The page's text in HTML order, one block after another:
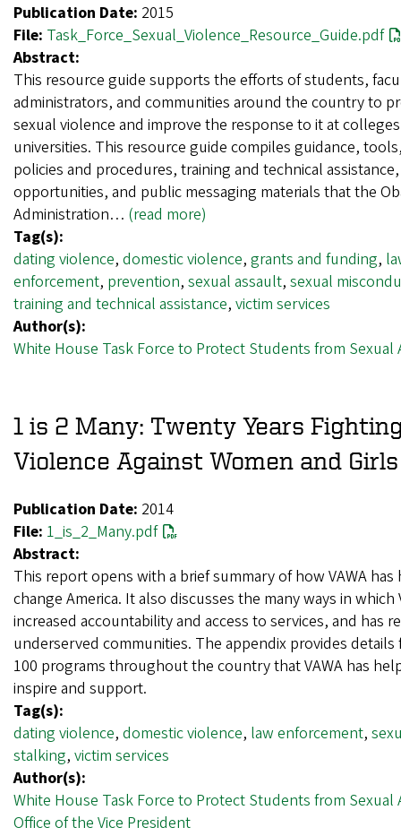
Publication Date: 2015
File: Task_Force_Sexual_Violence_Resource_Guide.pdf
Abstract:
This resource guide supports the efforts of students,
administrators, and communities around the country to
sexual violence and improve the response to it at
universities. This resource guide compiles guidance,
policies and procedures, training and technical
opportunities, and public messaging materials that the
Administration… (read more)
Tag(s):
dating violence, domestic violence, grants and funding,
enforcement, prevention, sexual assault, sexual
training and technical assistance, victim services
Author(s):
White House Task Force to Protect Students from Sexual
1 is 2 Many: Twenty Years
Violence Against Women and Girls
Publication Date: 2014
File: 1_is_2_Many.pdf
Abstract:
This report opens with a brief summary of how VAWA
change America. It also discusses the many ways in which
increased accountability and access to services, and has
underserved communities. The appendix provides details
100 programs throughout the country that VAWA has
inspire and support.
Tag(s):
dating violence, domestic violence, law enforcement,
stalking, victim services
Author(s):
White House Task Force to Protect Students from Sexual
Office of the Vice President